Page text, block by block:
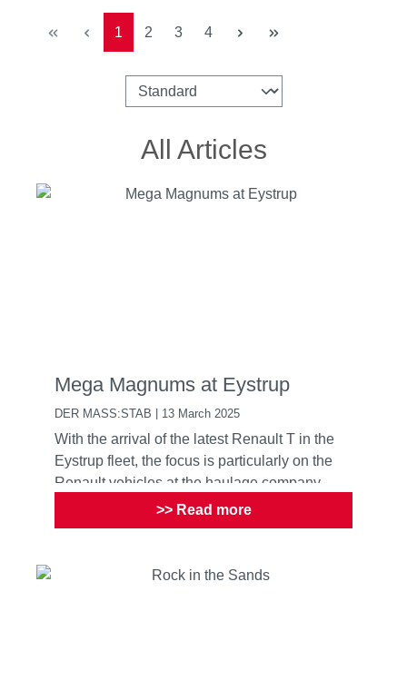
Page
1 Page
2 Page
3 Page
4
All Articles
Mega Magnums at Eystrup
DER MASS:STAB | 13 March 2025
With the arrival of the latest Renault T in the
Eystrup fleet, the focus is particularly on the
Renault vehicles at the haulage company
>> Read more